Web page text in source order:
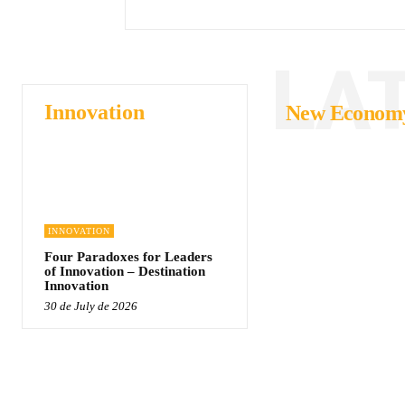
Innovation
INNOVATION
Four Paradoxes for Leaders
of Innovation – Destination
Innovation
30 de July de 2026
New